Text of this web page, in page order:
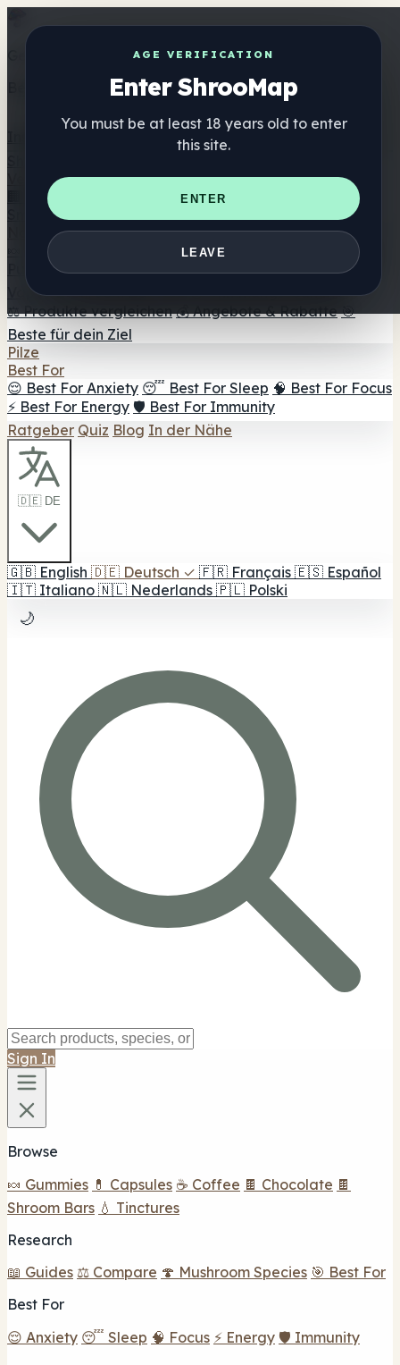
AGE VERIFICATION
Enter ShrooMap
You must be at least 18 years old to enter
this site.
ENTER
LEAVE
Get the ShrooMap app
Better than mobile web — one tap away
Verzeichnis
🏢 Markenverzeichnis
📍 Headshop-Finder
Smartshop-Finder
Nahrungsergänzung
🍬 Pilz-Gummis
💊 Pilz-Kapseln 💧 Pilz-Tinkturen
🫙 Pilz-
☕ Pilz-Kaffee 🍫 Pilz-Schokolade 💨 Mushroom
Vapes 🍫 Shroom Bar Hub 😌 Stimmungs-Gummis
⚖️ Produkte vergleichen 💰 Angebote & Rabatte 🎯
Beste für dein Ziel
Pilze
Best For
😌 Best For Anxiety 😴 Best For Sleep 🧠 Best For Focus
⚡ Best For Energy 🛡️ Best For Immunity
Ratgeber Quiz Blog In der Nähe
🇩🇪 DE
🇬🇧 English 🇩🇪 Deutsch ✓ 🇫🇷 Français 🇪🇸 Español
🇮🇹 Italiano 🇳🇱 Nederlands 🇵🇱 Polski
🌙
Sign In
Browse
🍬 Gummies 💊 Capsules ☕ Coffee 🍫 Chocolate 🍫
Shroom Bars 💧 Tinctures
Research
📖 Guides ⚖️ Compare 🍄 Mushroom Species 🎯 Best For
Best For
😌 Anxiety 😴 Sleep 🧠 Focus ⚡ Energy 🛡️ Immunity